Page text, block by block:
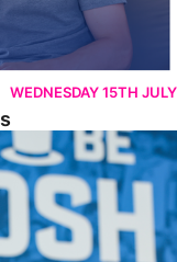
WEDNESDAY 15TH JULY